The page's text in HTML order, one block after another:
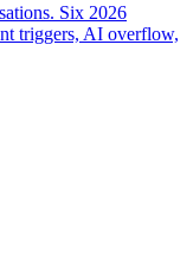
Six 2026
triggers, AI overflow,